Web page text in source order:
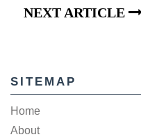
NEXT ARTICLE
SITEMAP
Home
About